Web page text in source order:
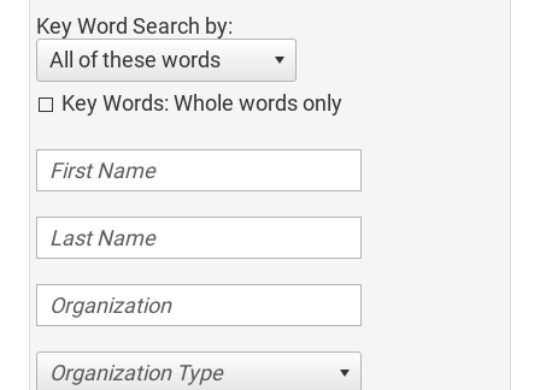
Key Word Search by:
All of these words
Key Words: Whole words only
Organization Type